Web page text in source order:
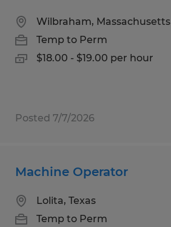
Wilbraham, Massachusetts
Temp to Perm
$18.00 - $19.00 per hour
Posted 7/7/2026
Machine Operator
Lolita, Texas
Temp to Perm